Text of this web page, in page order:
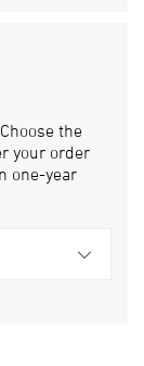
the
your order
one-year